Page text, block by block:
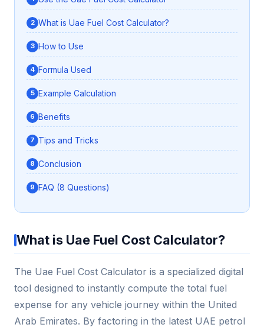
What is Uae Fuel Cost Calculator?
How to Use
Formula Used
Example Calculation
Benefits
Tips and Tricks
Conclusion
FAQ (8 Questions)
What is Uae Fuel Cost Calculator?
The Uae Fuel Cost Calculator is a specialized digital
tool designed to instantly compute the total fuel
expense for any vehicle journey within the United
Arab Emirates. By factoring in the latest UAE petrol